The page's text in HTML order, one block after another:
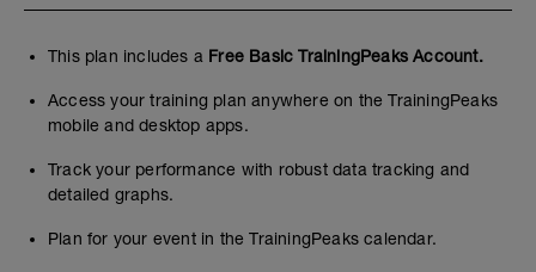
This plan includes a Free Basic TrainingPeaks Account.
Access your training plan anywhere on the TrainingPeaks
mobile and desktop apps.
Track your performance with robust data tracking and
detailed graphs.
Plan for your event in the TrainingPeaks calendar.